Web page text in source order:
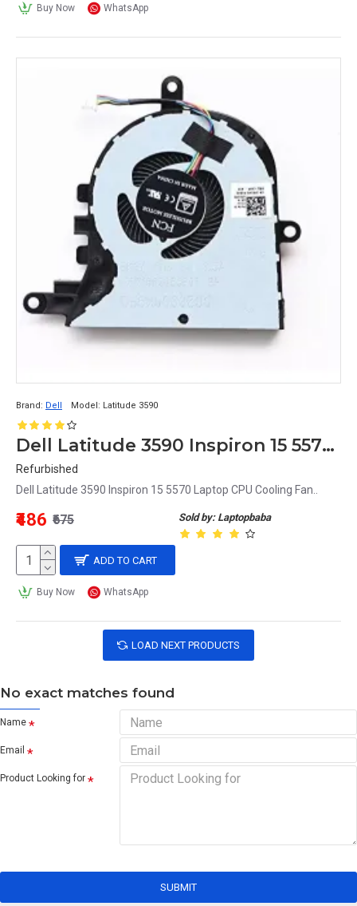
Buy Now WhatsApp
Brand: Dell Model: Latitude 3590
Dell Latitude 3590 Inspiron 15 5570 Laptop CPU Cooling Fan
Refurbished
Dell Latitude 3590 Inspiron 15 5570 Laptop CPU Cooling Fan..
Sold by: Laptopbaba
₹486 ₹675
ADD TO CART
Buy Now WhatsApp
LOAD NEXT PRODUCTS
No exact matches found
Name
Email
Product Looking for
SUBMIT